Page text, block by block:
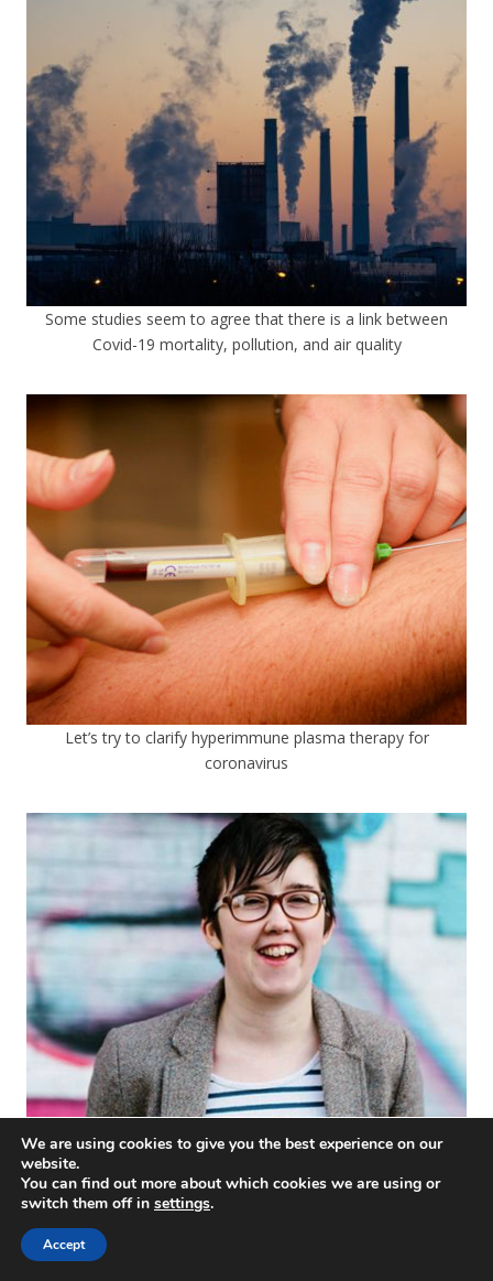
Some studies seem to agree that there is a link between
Covid-19 mortality, pollution, and air quality
Let’s try to clarify hyperimmune plasma therapy for
coronavirus
#WeStandWithLyra
We are using cookies to give you the best experience on our
website.
You can find out more about which cookies we are using or
switch them off in settings.
Accept